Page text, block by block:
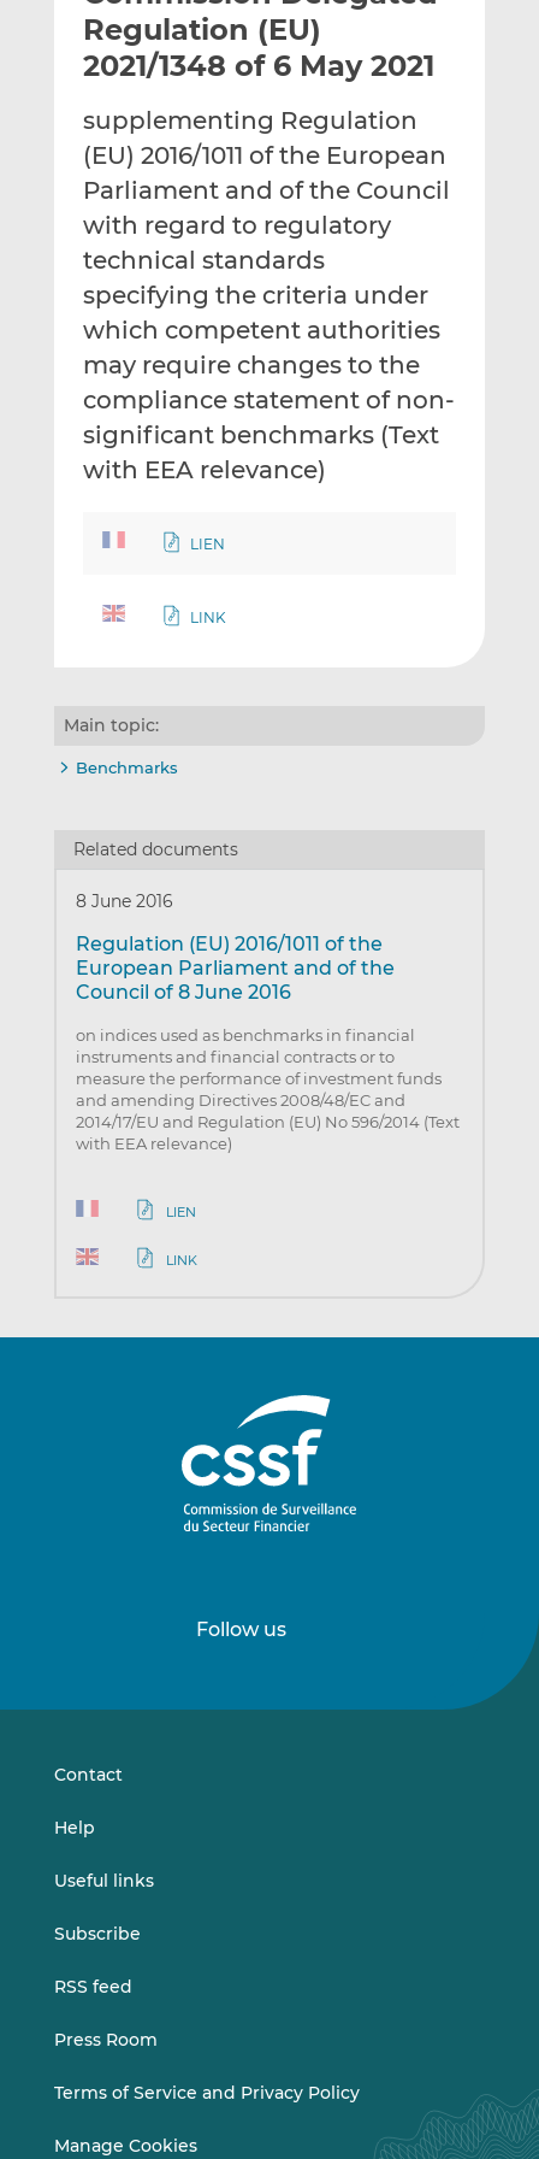
t
h
i
t
h
o
n
L
n
k
e
d
n
t
h
i
o
n
F
c
e
b
o
k
Regulation (EU)
2021/1348 of 6 May 2021
supplementing Regulation
(EU) 2016/1011 of the European
Parliament and of the Council
with regard to regulatory
technical standards
specifying the criteria under
which competent authorities
may require changes to the
compliance statement of non-
significant benchmarks (Text
with EEA relevance)
LIEN
LINK
Main topic:
Benchmarks
Related documents
8 June 2016
Regulation (EU) 2016/1011 of the
European Parliament and of the
Council of 8 June 2016
on indices used as benchmarks in financial
instruments and financial contracts or to
measure the performance of investment funds
and amending Directives 2008/48/EC and
2014/17/EU and Regulation (EU) No 596/2014 (Text
with EEA relevance)
LIEN
LINK
Follow us
onon
Contact
Help
Useful links
Subscribe
RSS feed
Press Room
Terms of Service and Privacy Policy
Manage Cookies